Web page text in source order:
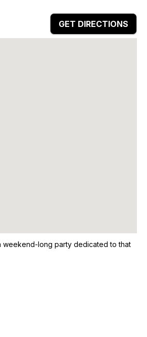
GET DIRECTIONS
weekend-long party dedicated to that